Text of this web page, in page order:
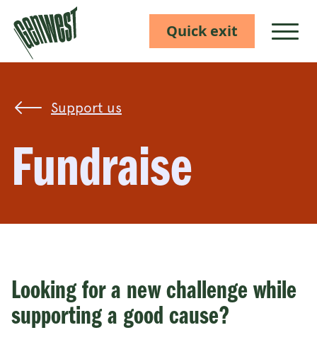
Quick exit Show
Support us
Fundraise
Looking for a new challenge while
supporting a good cause?